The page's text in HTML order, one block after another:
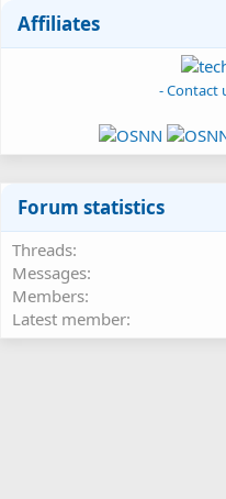
Affiliates
- Contact
Forum statistics
Threads
Messages
Members
Latest member